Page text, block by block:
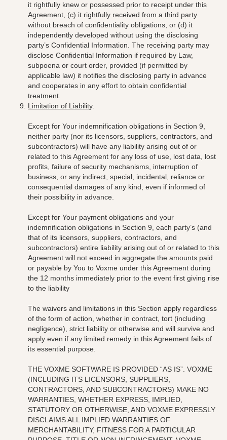
it rightfully knew or possessed prior to receipt under this
Agreement, (c) it rightfully received from a third party
without breach of confidentiality obligations, or (d) it
independently developed without using the disclosing
party’s Confidential Information. The receiving party may
disclose Confidential Information if required by Law,
subpoena or court order, provided (if permitted by
applicable law) it notifies the disclosing party in advance
and cooperates in any effort to obtain confidential
treatment.
Limitation of Liability.
Except for Your indemnification obligations in Section 9,
neither party (nor its licensors, suppliers, contractors, and
subcontractors) will have any liability arising out of or
related to this Agreement for any loss of use, lost data, lost
profits, failure of security mechanisms, interruption of
business, or any indirect, special, incidental, reliance or
consequential damages of any kind, even if informed of
their possibility in advance.
Except for Your payment obligations and your
indemnification obligations in Section 9, each party’s (and
that of its licensors, suppliers, contractors, and
subcontractors) entire liability arising out of or related to this
Agreement will not exceed in aggregate the amounts paid
or payable by You to Voxme under this Agreement during
the 12 months immediately prior to the event first giving rise
to the liability
The waivers and limitations in this Section apply regardless
of the form of action, whether in contract, tort (including
negligence), strict liability or otherwise and will survive and
apply even if any limited remedy in this Agreement fails of
its essential purpose.
THE VOXME SOFTWARE IS PROVIDED “AS IS”. VOXME
(INCLUDING ITS LICENSORS, SUPPLIERS,
CONTRACTORS, AND SUBCONTRACTORS) MAKE NO
WARRANTIES, WHETHER EXPRESS, IMPLIED,
STATUTORY OR OTHERWISE, AND VOXME EXPRESSLY
DISCLAIMS ALL IMPLIED WARRANTIES OF
MERCHANTABILITY, FITNESS FOR A PARTICULAR